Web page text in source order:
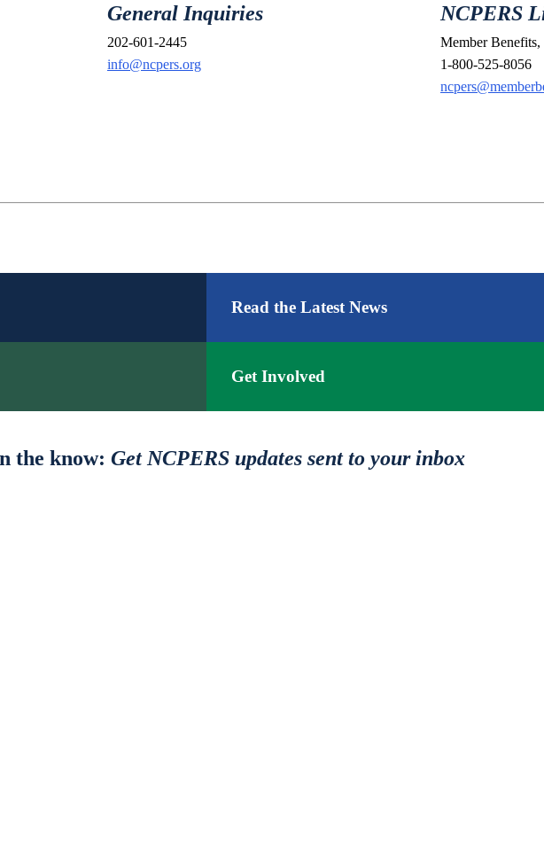
General Inquiries
202-601-2445
info@ncpers.org
NCPERS
Member Benefits,
1-800-525-8056
Read the Latest News
Get Involved
the know: Get NCPERS updates sent to your inbox